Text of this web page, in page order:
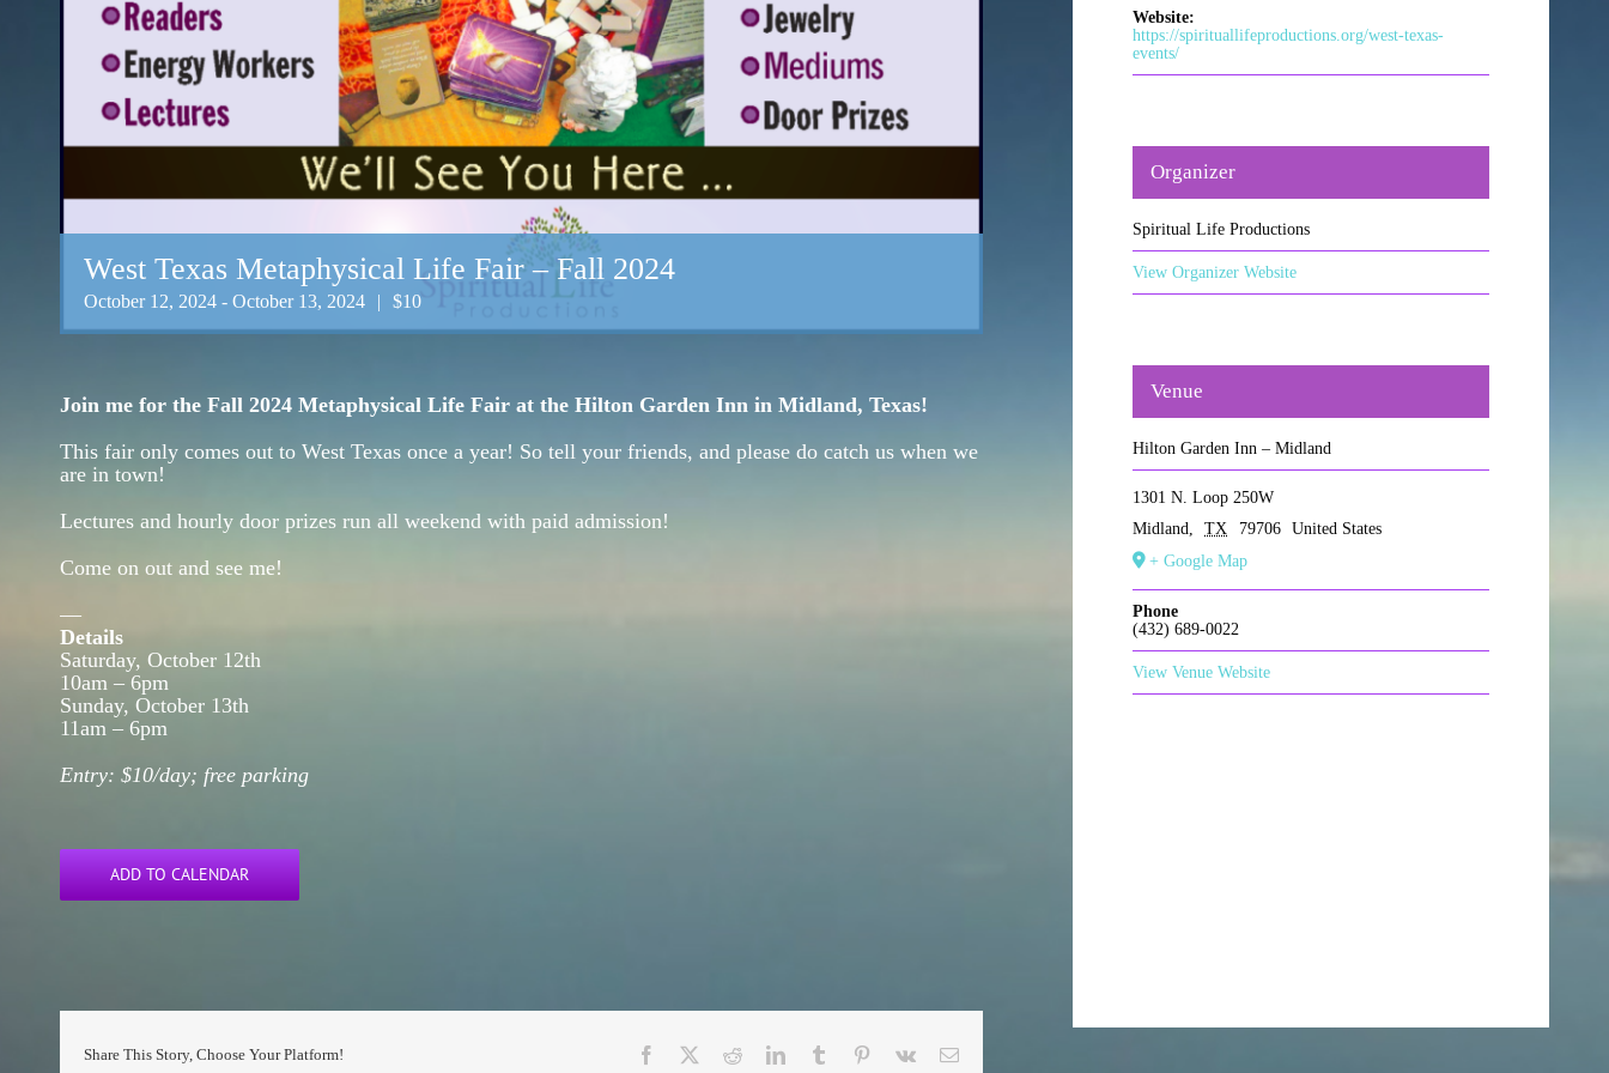
West Texas Metaphysical Life Fair – Fall 2024
October 12, 2024 - October 13, 2024 | $10
Join me for the Fall 2024 Metaphysical Life Fair at the Hilton Garden Inn in Midland, Texas!
This fair only comes out to West Texas once a year! So tell your friends, and please do catch us when we
are in town!
Lectures and hourly door prizes run all weekend with paid admission!
Come on out and see me!
—
Details
Saturday, October 12th
10am – 6pm
Sunday, October 13th
11am – 6pm
Entry: $10/day; free parking
ADD TO CALENDAR
Share This Story, Choose Your Platform! Facebook RedditLinkedInTumblr Pinterest
Vk Email
Website:
https://spirituallifeproductions.org/west-texas-
events/
Organizer
Spiritual Life Productions
View Organizer Website
Venue
Hilton Garden Inn – Midland
1301 N. Loop 250W
Midland
TX 79706
United States
+ Google Map
Phone
(432) 689-0022
View Venue Website